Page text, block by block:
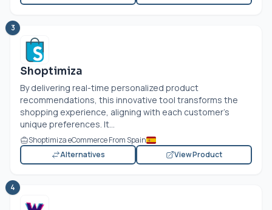
3
Shoptimiza
By delivering real-time personalized product
recommendations, this innovative tool transforms the
shopping experience, aligning with each customer's
unique preferences. It...
Shoptimiza eCommerce From Spain
Alternatives
View Product
4